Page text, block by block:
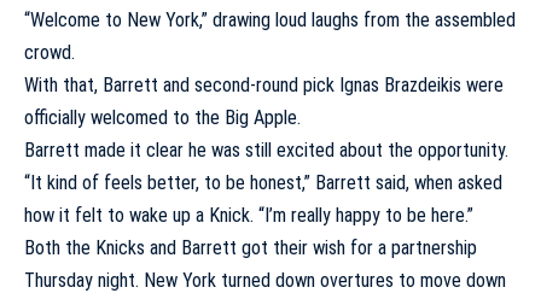
“Welcome to New York,” drawing loud laughs from the assembled
crowd.
With that, Barrett and second-round pick Ignas Brazdeikis were
officially welcomed to the Big Apple.
Barrett made it clear he was still excited about the opportunity.
“It kind of feels better, to be honest,” Barrett said, when asked
how it felt to wake up a Knick. “I’m really happy to be here.”
Both the Knicks and Barrett got their wish for a partnership
Thursday night. New York turned down overtures to move down